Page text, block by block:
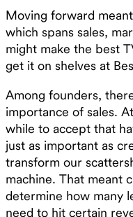
Moving forward
which spans sales,
might make the best
get it on shelves at
Among founders,
importance of sales.
while to accept that
just as important as
transform our
machine. That meant
determine how many
need to hit certain